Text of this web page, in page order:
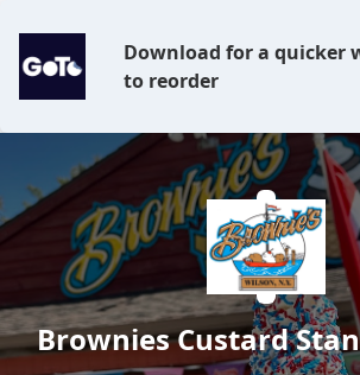
Download for a quicker
to reorder
Brownies Custard